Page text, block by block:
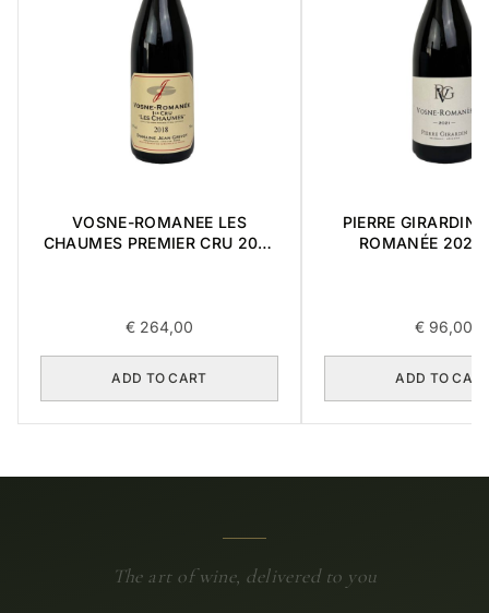
VOSNE-ROMANEE LES
CHAUMES PREMIER CRU 2018
€ 264,00
ADD TO CART
PIERRE GIRARDIN
ROMANÉE 2021
€96,00
ADD TO
The art of wine, delivered to you